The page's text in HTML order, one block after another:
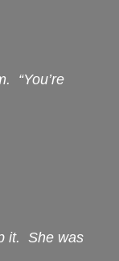
“You’re
it.
She was